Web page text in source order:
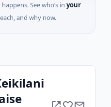
See who’s in your
and why now.